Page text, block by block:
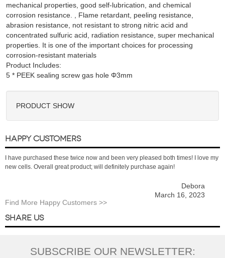
mechanical properties, good self-lubrication, and chemical
corrosion resistance. , Flame retardant, peeling resistance,
abrasion resistance, not resistant to strong nitric acid and
concentrated sulfuric acid, radiation resistance, super mechanical
properties. It is one of the important choices for processing
corrosion-resistant materials
Product Includes:
PRODUCT SHOW
HAPPY CUSTOMERS
I have purchased these twice now and been very pleased both times! I love my
new cells. Overall great product; will definitely purchase again!
Debora
March 16, 2023
Find More Happy Customers >>
SHARE US
SUBSCRIBE OUR NEWSLETTER: